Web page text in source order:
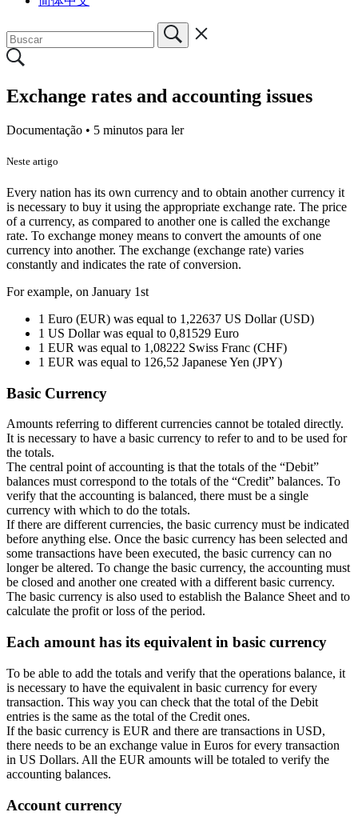
Exchange rates and accounting issues
Documentação • 5 minutos para ler
Neste artigo
Every nation has its own currency and to obtain another currency it
is necessary to buy it using the appropriate exchange rate. The price
of a currency, as compared to another one is called the exchange
rate. To exchange money means to convert the amounts of one
currency into another. The exchange (exchange rate) varies
constantly and indicates the rate of conversion.
For example, on January 1st
1 Euro (EUR) was equal to 1,22637 US Dollar (USD)
1 US Dollar was equal to 0,81529 Euro
1 EUR was equal to 1,08222 Swiss Franc (CHF)
1 EUR was equal to 126,52 Japanese Yen (JPY)
Basic Currency
Amounts referring to different currencies cannot be totaled directly.
It is necessary to have a basic currency to refer to and to be used for
the totals.
The central point of accounting is that the totals of the “Debit”
balances must correspond to the totals of the “Credit” balances. To
verify that the accounting is balanced, there must be a single
currency with which to do the totals.
If there are different currencies, the basic currency must be indicated
before anything else. Once the basic currency has been selected and
some transactions have been executed, the basic currency can no
longer be altered. To change the basic currency, the accounting must
be closed and another one created with a different basic currency.
The basic currency is also used to establish the Balance Sheet and to
calculate the profit or loss of the period.
Each amount has its equivalent in basic currency
To be able to add the totals and verify that the operations balance, it
is necessary to have the equivalent in basic currency for every
transaction. This way you can check that the total of the Debit
entries is the same as the total of the Credit ones.
If the basic currency is EUR and there are transactions in USD,
there needs to be an exchange value in Euros for every transaction
in US Dollars. All the EUR amounts will be totaled to verify the
accounting balances.
Account currency